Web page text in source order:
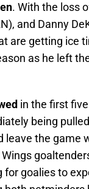
. With the loss
and Danny
are getting ice
as he left
in the first
being
the game
Wings
for goalies to